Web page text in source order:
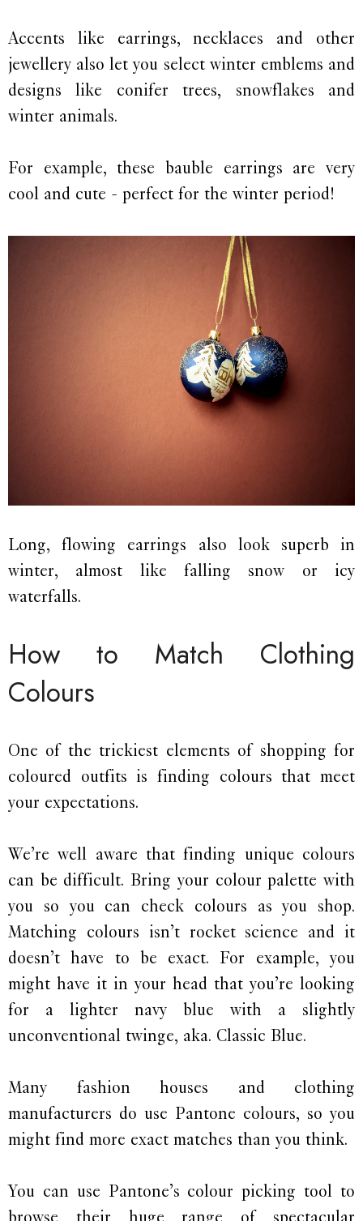
Accents like earrings, necklaces and other
jewellery also let you select winter emblems and
designs like conifer trees, snowflakes and
winter animals.
For example, these bauble earrings are very
cool and cute - perfect for the winter period!
Long, flowing earrings also look superb in
winter, almost like falling snow or icy
waterfalls.
How to Match Clothing
Colours
One of the trickiest elements of shopping for
coloured outfits is finding colours that meet
your expectations.
We’re well aware that finding unique colours
can be difficult. Bring your colour palette with
you so you can check colours as you shop.
Matching colours isn’t rocket science and it
doesn’t have to be exact. For example, you
might have it in your head that you’re looking
for a lighter navy blue with a slightly
unconventional twinge, aka. Classic Blue.
Many fashion houses and clothing
manufacturers do use Pantone colours, so you
might find more exact matches than you think.
You can use Pantone’s colour picking tool to
browse their huge range of spectacular